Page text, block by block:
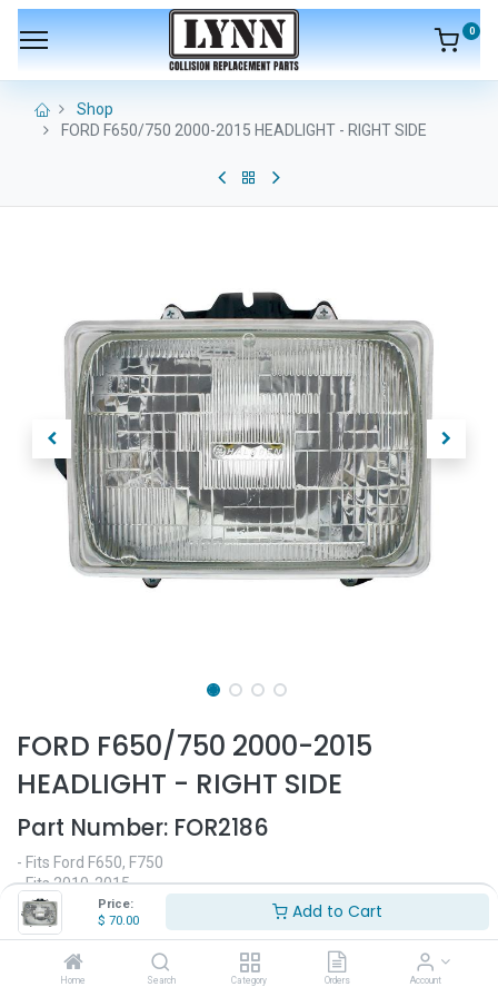
Price:
$ 70.00 Add to Cart
Home Search Category Orders Account
0
Shop
FORD F650/750 2000-2015 HEADLIGHT - RIGHT SIDE
FORD F650/750 2000-2015
HEADLIGHT - RIGHT SIDE
Part Number: FOR2186
- Fits Ford F650, F750
- Fits 2010-2015
- Passenger side
- Halogen headlight
- Replaces OEM# E99Z-13119-A, E99Z13119A, F3UZ-13007